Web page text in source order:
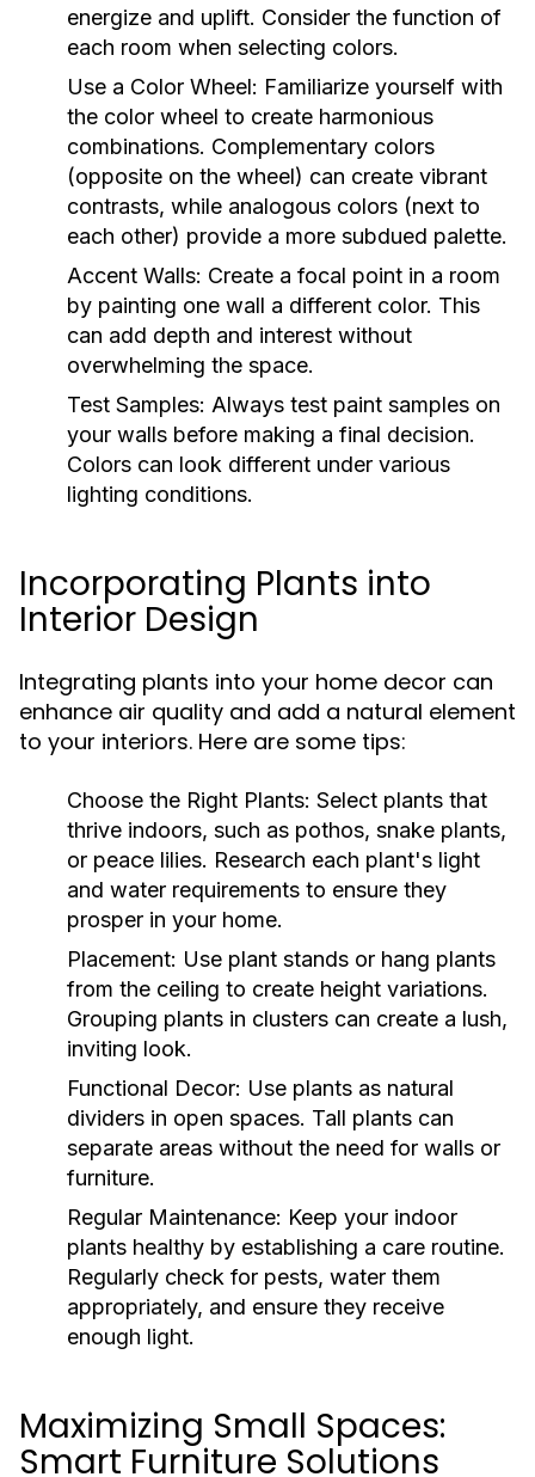
energize and uplift. Consider the function of
each room when selecting colors.
Use a Color Wheel: Familiarize yourself with
the color wheel to create harmonious
combinations. Complementary colors
(opposite on the wheel) can create vibrant
contrasts, while analogous colors (next to
each other) provide a more subdued palette.
Accent Walls: Create a focal point in a room
by painting one wall a different color. This
can add depth and interest without
overwhelming the space.
Test Samples: Always test paint samples on
your walls before making a final decision.
Colors can look different under various
lighting conditions.
Incorporating Plants into
Interior Design
Integrating plants into your home decor can
enhance air quality and add a natural element
to your interiors. Here are some tips:
Choose the Right Plants: Select plants that
thrive indoors, such as pothos, snake plants,
or peace lilies. Research each plant's light
and water requirements to ensure they
prosper in your home.
Placement: Use plant stands or hang plants
from the ceiling to create height variations.
Grouping plants in clusters can create a lush,
inviting look.
Functional Decor: Use plants as natural
dividers in open spaces. Tall plants can
separate areas without the need for walls or
furniture.
Regular Maintenance: Keep your indoor
plants healthy by establishing a care routine.
Regularly check for pests, water them
appropriately, and ensure they receive
enough light.
Maximizing Small Spaces:
Smart Furniture Solutions